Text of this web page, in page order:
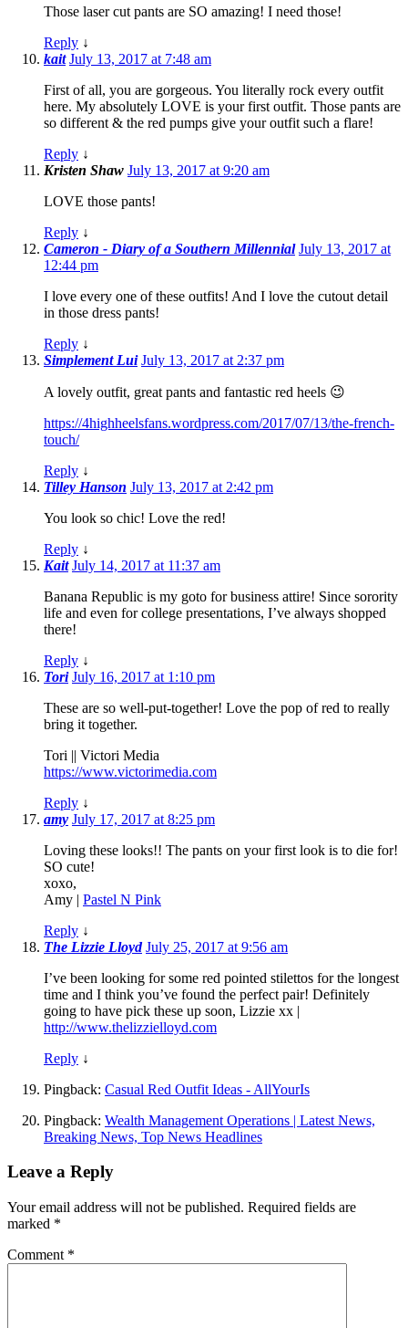
Those laser cut pants are SO amazing! I need those!
Reply ↓
kait July 13, 2017 at 7:48 am
First of all, you are gorgeous. You literally rock every outfit
here. My absolutely LOVE is your first outfit. Those pants are
so different & the red pumps give your outfit such a flare!
Reply ↓
Kristen Shaw July 13, 2017 at 9:20 am
LOVE those pants!
Reply ↓
Cameron - Diary of a Southern Millennial July 13, 2017 at
12:44 pm
I love every one of these outfits! And I love the cutout detail
in those dress pants!
Reply ↓
Simplement Lui July 13, 2017 at 2:37 pm
A lovely outfit, great pants and fantastic red heels 😉
https://4highheelsfans.wordpress.com/2017/07/13/the-french-
touch/
Reply ↓
Tilley Hanson July 13, 2017 at 2:42 pm
You look so chic! Love the red!
Reply ↓
Kait July 14, 2017 at 11:37 am
Banana Republic is my goto for business attire! Since sorority
life and even for college presentations, I’ve always shopped
there!
Reply ↓
Tori July 16, 2017 at 1:10 pm
These are so well-put-together! Love the pop of red to really
bring it together.
Tori || Victori Media
https://www.victorimedia.com
Reply ↓
amy July 17, 2017 at 8:25 pm
Loving these looks!! The pants on your first look is to die for!
SO cute!
xoxo,
Amy | Pastel N Pink
Reply ↓
The Lizzie Lloyd July 25, 2017 at 9:56 am
I’ve been looking for some red pointed stilettos for the longest
time and I think you’ve found the perfect pair! Definitely
going to have pick these up soon, Lizzie xx |
http://www.thelizzielloyd.com
Reply ↓
Pingback: Casual Red Outfit Ideas - AllYourIs
Pingback: Wealth Management Operations | Latest News,
Breaking News, Top News Headlines
Leave a Reply
Your email address will not be published. Required fields are
marked *
Comment *